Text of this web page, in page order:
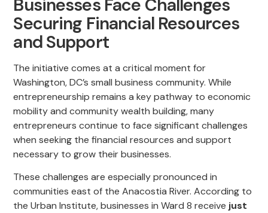
Businesses Face Challenges
Securing Financial Resources
and Support
The initiative comes at a critical moment for
Washington, DC’s small business community. While
entrepreneurship remains a key pathway to economic
mobility and community wealth building, many
entrepreneurs continue to face significant challenges
when seeking the financial resources and support
necessary to grow their businesses.
These challenges are especially pronounced in
communities east of the Anacostia River. According to
the Urban Institute, businesses in Ward 8 receive just